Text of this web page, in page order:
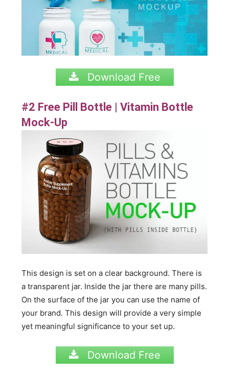
Download Free
#2 Free Pill Bottle | Vitamin Bottle
Mock-Up
This design is set on a clear background. There is
a transparent jar. Inside the jar there are many pills.
On the surface of the jar you can use the name of
your brand. This design will provide a very simple
yet meaningful significance to your set up.
Download Free